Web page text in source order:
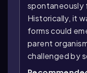
spontaneously
Historically, it
forms could
parent
challenged by